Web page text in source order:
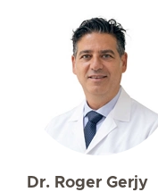
Dr. Roger Gerjy